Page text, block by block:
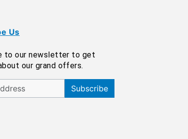
Us
to our newsletter to get
our grand offers.
Subscribe